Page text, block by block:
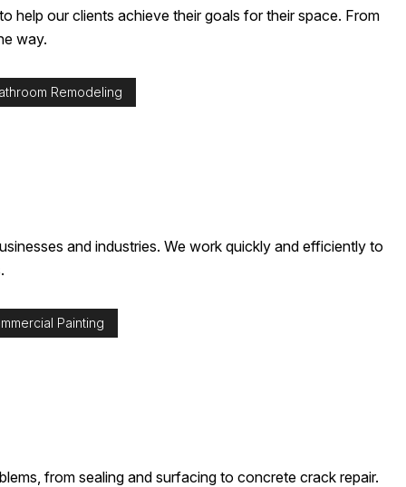
help our clients achieve their goals for their space. From
way.
Remodeling
and industries. We work quickly and efficiently to
Painting
from sealing and surfacing to concrete crack repair.